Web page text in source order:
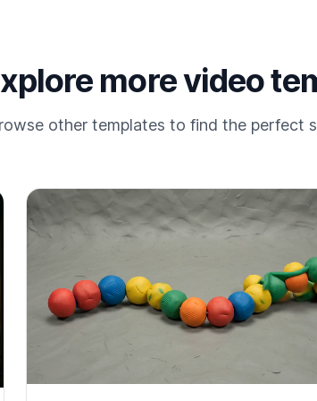
more video
other templates to find the perfect